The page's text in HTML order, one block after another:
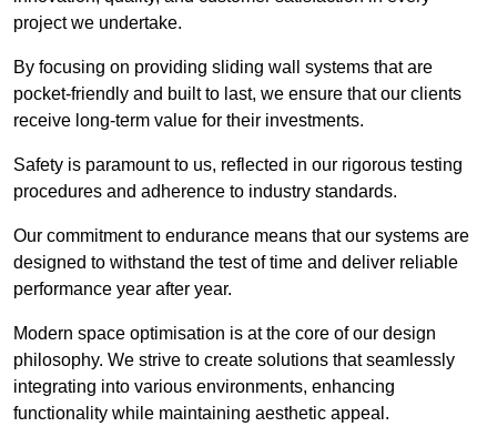
project we undertake.
By focusing on providing sliding wall systems that are
pocket-friendly and built to last, we ensure that our clients
receive long-term value for their investments.
Safety is paramount to us, reflected in our rigorous testing
procedures and adherence to industry standards.
Our commitment to endurance means that our systems are
designed to withstand the test of time and deliver reliable
performance year after year.
Modern space optimisation is at the core of our design
philosophy. We strive to create solutions that seamlessly
integrating into various environments, enhancing
functionality while maintaining aesthetic appeal.